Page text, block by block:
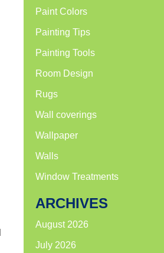
Paint Colors
Painting Tips
Painting Tools
Room Design
Rugs
Wall coverings
Wallpaper
Walls
Window Treatments
ARCHIVES
August 2026
July 2026